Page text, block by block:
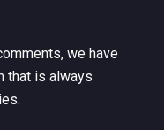
we have
that is always